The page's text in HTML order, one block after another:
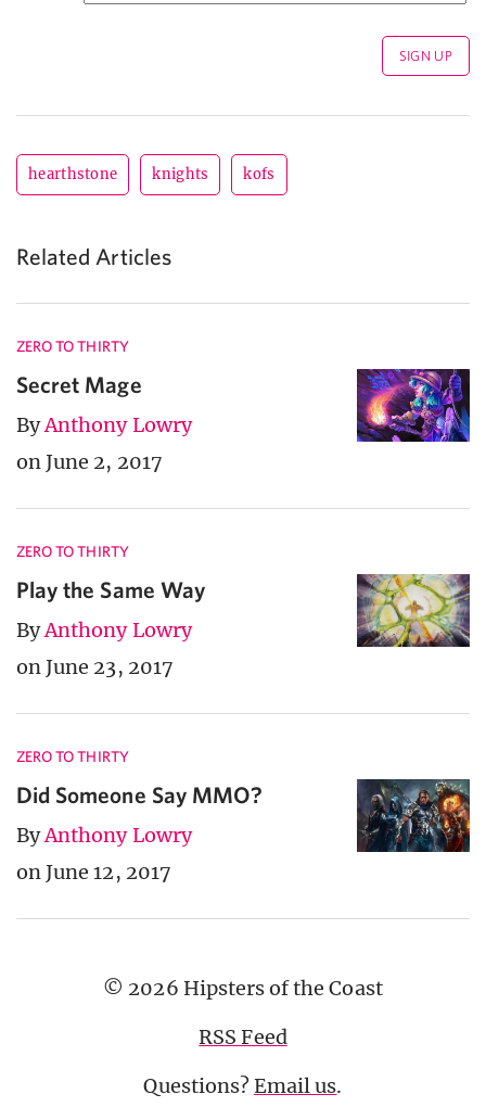
hearthstone knights kofs
Related Articles
ZERO TO THIRTY
Secret Mage
ByAnthony Lowry
on June 2, 2017
ZERO TO THIRTY
Play the Same Way
ByAnthony Lowry
on June 23, 2017
ZERO TO THIRTY
Did Someone Say MMO?
ByAnthony Lowry
on June 12, 2017
© 2026 Hipsters of the Coast
RSS Feed
Questions?Email us.